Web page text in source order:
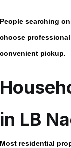
People searching
choose
convenient pickup.
in LB
Most residential